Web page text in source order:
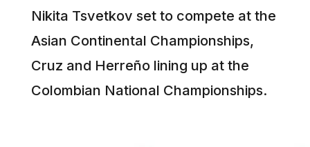
Nikita Tsvetkov set to compete at the
Asian Continental Championships,
Cruz and Herreño lining up at the
Colombian National Championships.